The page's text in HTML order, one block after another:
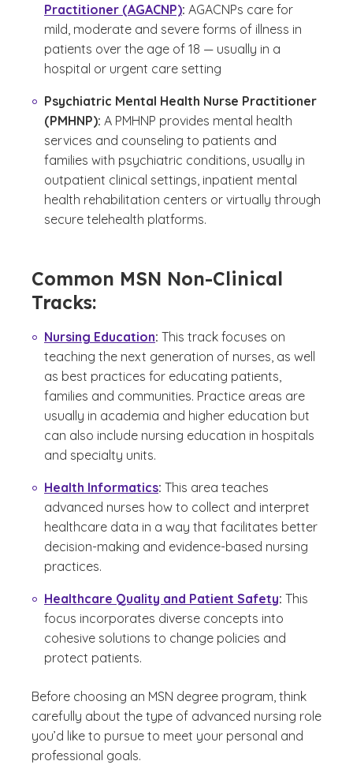
Practitioner (AGACNP): AGACNPs care for
mild, moderate and severe forms of illness in
patients over the age of 18 — usually in a
hospital or urgent care setting
Psychiatric Mental Health Nurse Practitioner
(PMHNP): A PMHNP provides mental health
services and counseling to patients and
families with psychiatric conditions, usually in
outpatient clinical settings, inpatient mental
health rehabilitation centers or virtually through
secure telehealth platforms.
Common MSN Non-Clinical
Tracks:
Nursing Education: This track focuses on
teaching the next generation of nurses, as well
as best practices for educating patients,
families and communities. Practice areas are
usually in academia and higher education but
can also include nursing education in hospitals
and specialty units.
Health Informatics: This area teaches
advanced nurses how to collect and interpret
healthcare data in a way that facilitates better
decision-making and evidence-based nursing
practices.
Healthcare Quality and Patient Safety: This
focus incorporates diverse concepts into
cohesive solutions to change policies and
protect patients.
Before choosing an MSN degree program, think
carefully about the type of advanced nursing role
you’d like to pursue to meet your personal and
professional goals.